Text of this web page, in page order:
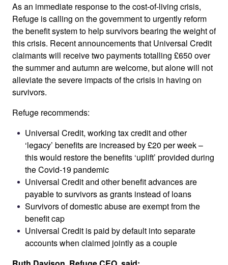
As an immediate response to the cost-of-living crisis,
Refuge is calling on the government to urgently reform
the benefit system to help survivors bearing the weight of
this crisis. Recent announcements that Universal Credit
claimants will receive two payments totalling £650 over
the summer and autumn are welcome, but alone will not
alleviate the severe impacts of the crisis in having on
survivors.
Refuge recommends:
Universal Credit, working tax credit and other
‘legacy’ benefits are increased by £20 per week –
this would restore the benefits ‘uplift’ provided during
the Covid-19 pandemic
Universal Credit and other benefit advances are
payable to survivors as grants instead of loans
Survivors of domestic abuse are exempt from the
benefit cap
Universal Credit is paid by default into separate
accounts when claimed jointly as a couple